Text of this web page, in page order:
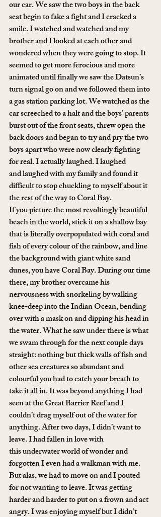
our car. We saw the two boys in the back
seat begin to fake a fight and I cracked a
smile. I watched and watched and my
brother and I looked at each other and
wondered when they were going to stop. It
seemed to get more ferocious and more
animated until finally we saw the Datsun’s
turn signal go on and we followed them into
a gas station parking lot. We watched as the
car screeched to a halt and the boys’ parents
burst out of the front seats, threw open the
back doors and began to try and pry the two
boys apart who were now clearly fighting
for real. I actually laughed. I laughed
and laughed with my family and found it
difficult to stop chuckling to myself about it
the rest of the way to Coral Bay.
If you picture the most revoltingly beautiful
beach in the world, stick it on a shallow bay
that is literally overpopulated with coral and
fish of every colour of the rainbow, and line
the background with giant white sand
dunes, you have Coral Bay. During our time
there, my brother overcame his
nervousness with snorkeling by walking
knee-deep into the Indian Ocean, bending
over with a mask on and dipping his head in
the water. What he saw under there is what
we swam through for the next couple days
straight: nothing but thick walls of fish and
other sea creatures so abundant and
colourful you had to catch your breath to
take it all in. It was beyond anything I had
seen at the Great Barrier Reef and I
couldn’t drag myself out of the water for
anything. After two days, I didn’t want to
leave. I had fallen in love with
this underwater world of wonder and
forgotten I even had a walkman with me.
But alas, we had to move on and I pouted
for not wanting to leave. It was getting
harder and harder to put on a frown and act
angry. I was enjoying myself but I didn’t